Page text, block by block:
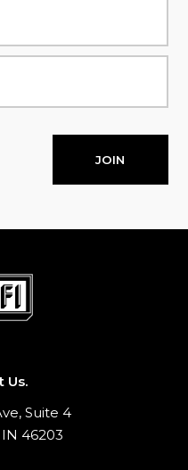
JOIN
Us.
Suite 4
46203